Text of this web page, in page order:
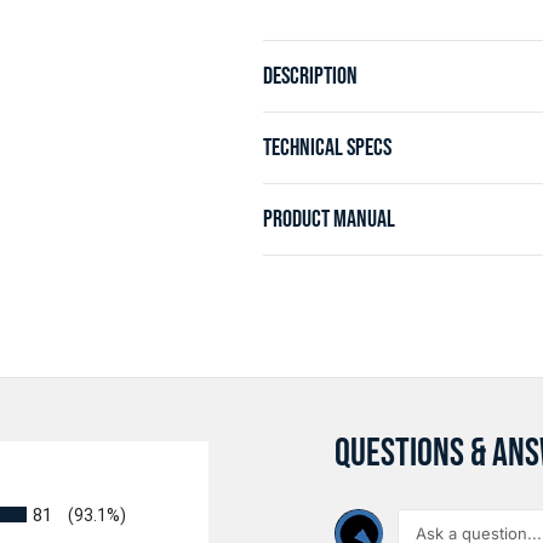
DESCRIPTION
TECHNICAL SPECS
PRODUCT MANUAL
81 (93.1%)
QUESTIONS &